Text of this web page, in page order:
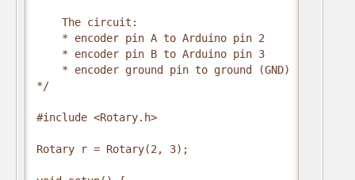
    The circuit:
    * encoder pin A to Arduino pin 2
    * encoder pin B to Arduino pin 3
    * encoder ground pin to ground (GND)
*/
#include <Rotary.h>
Rotary r = Rotary(2, 3);